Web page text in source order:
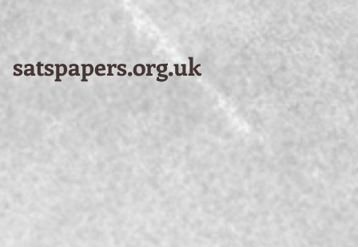
satspapers.org.uk